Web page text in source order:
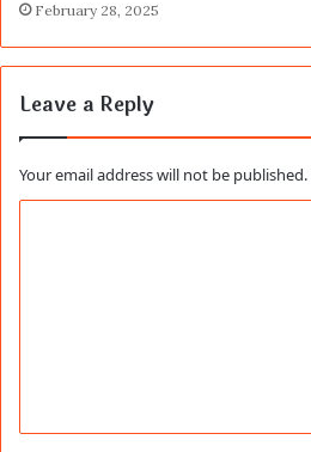
February 28, 2025
Leave a Reply
Your email address will not be published.
t